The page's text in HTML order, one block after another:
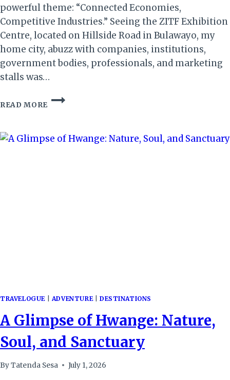
powerful theme: “Connected Economies,
Competitive Industries.” Seeing the ZITF Exhibition
Centre, located on Hillside Road in Bulawayo, my
home city, abuzz with companies, institutions,
government bodies, professionals, and marketing
stalls was…
READ MORE
ZITF
A
TRAVELOGUE|ADVENTURE| DESTINATIONS
A Glimpse of Hwange: Nature,
Soul, and Sanctuary
ByTatenda Sesa July 1, 2026